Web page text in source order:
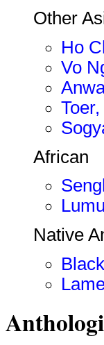
Other
Ho
Vo
African
Native